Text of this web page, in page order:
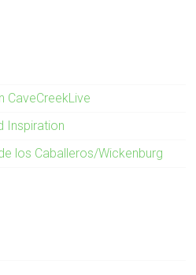
CaveCreekLive
Inspiration
los Caballeros/Wickenburg